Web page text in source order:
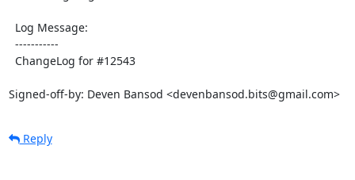
Signed-off-by: Deven Bansod <devenbansod.bits@gmail.com>
Reply